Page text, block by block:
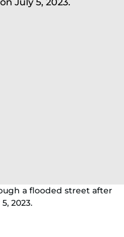
a flooded street after
2023.